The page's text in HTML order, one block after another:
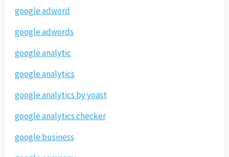
google adword
google adwords
google analytic
google analytics
google analytics by yoast
google analytics checker
google business